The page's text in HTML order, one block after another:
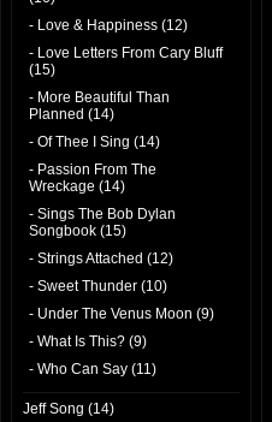
- Love & Happiness (12)
- Love Letters From Cary Bluff
(15)
- More Beautiful Than
Planned (14)
- Of Thee I Sing (14)
- Passion From The
Wreckage (14)
- Sings The Bob Dylan
Songbook (15)
- Strings Attached (12)
- Sweet Thunder (10)
- Under The Venus Moon (9)
- What Is This? (9)
- Who Can Say (11)
Jeff Song (14)